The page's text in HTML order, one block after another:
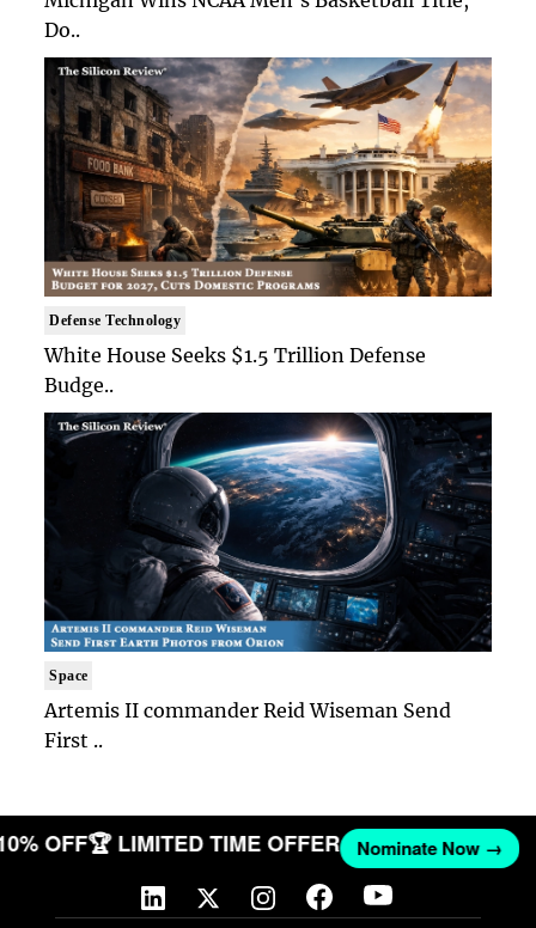
Do..
Defense Technology
White House Seeks $1.5 Trillion Defense
Budge..
Space
Artemis II commander Reid Wiseman Send
First ..
OFF🏆 LIMITED TIME OFFER Nominate Now →